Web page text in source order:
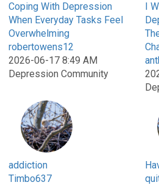
Coping With Depression
When Everyday Tasks Feel
Overwhelming
robertowens12
2026-06-17 8:49 AM
Depression Community
I
addiction
Timbo637